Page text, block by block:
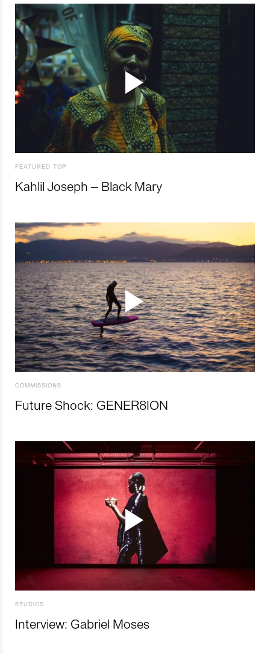
FEATURED TOP
Kahlil Joseph – Black Mary
COMMISSIONS
Future Shock: GENER8ION
STUDIOS
Interview: Gabriel Moses